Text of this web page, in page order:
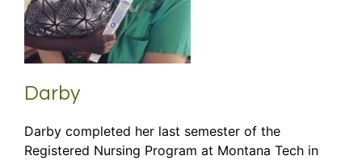
Darby
Darby completed her last semester of the
Registered Nursing Program at Montana Tech in